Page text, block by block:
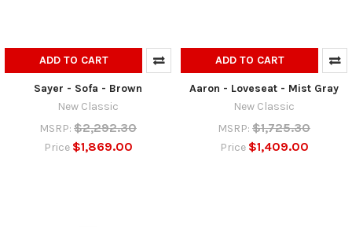
ADD TO CART
Sayer - Sofa - Brown
New Classic
MSRP: $2,292.30
Price $1,869.00
ADD TO CART
Aaron - Loveseat - Mist Gray
New Classic
MSRP: $1,725.30
Price $1,409.00